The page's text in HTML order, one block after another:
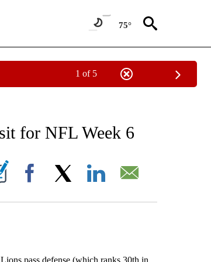
75°
1 of 5
ABOUT NEW PAGES ON "AP NATIONAL SPORTS".
for NFL Week 6
ON "".
Facebook
pass defense (which ranks 30th in